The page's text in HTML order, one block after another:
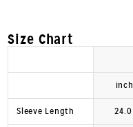
Size Chart
inch
Sleeve Length 24.0